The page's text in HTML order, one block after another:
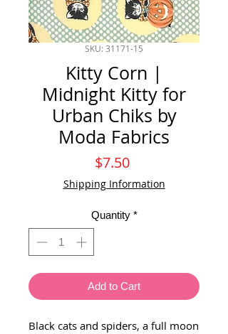
SKU: 31171-15
Kitty Corn |
Midnight Kitty for
Urban Chiks by
Moda Fabrics
$7.50Price
Shipping Information
Quantity *
Add to Cart
Black cats and spiders, a full moon